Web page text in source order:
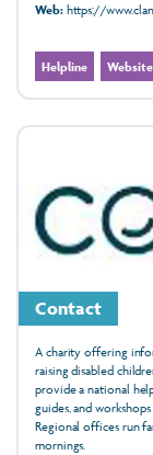
Web:https://
Helpline Website
Contact
A charity offering
raising disabled
provide a national
guides, and
Regional offices run
mornings.